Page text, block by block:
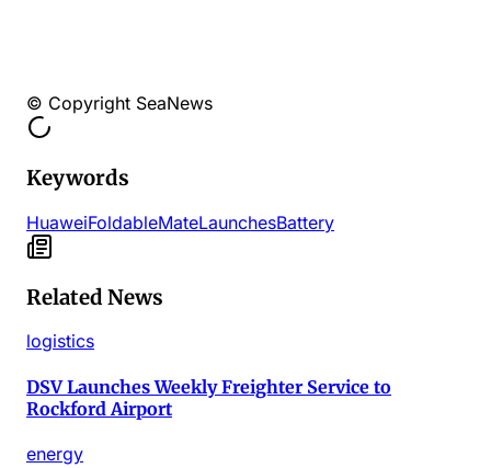
© Copyright SeaNews
Keywords
HuaweiFoldableMateLaunchesBattery
Related News
logistics
DSV Launches Weekly Freighter Service to
Rockford Airport
energy